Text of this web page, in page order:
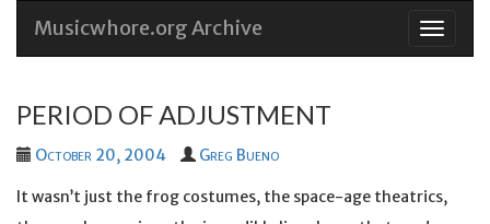
Skip
Musicwhore.org Archive
PERIOD OF ADJUSTMENT
October 20, 2004 Greg Bueno
It wasn’t just the frog costumes, the space-age theatrics,